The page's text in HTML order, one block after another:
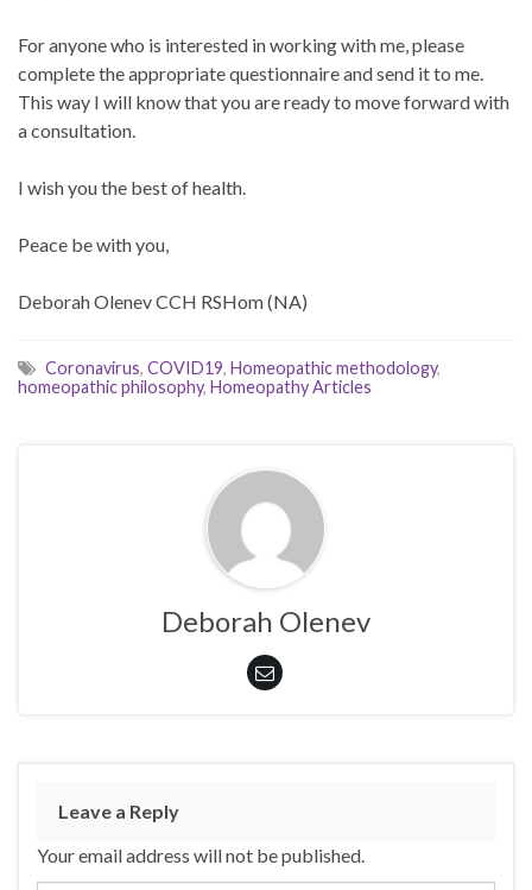
For anyone who is interested in working with me, please
complete the appropriate questionnaire and send it to me.
This way I will know that you are ready to move forward with
a consultation.
I wish you the best of health.
Peace be with you,
Deborah Olenev CCH RSHom (NA)
Coronavirus, COVID19, Homeopathic methodology,
homeopathic philosophy, Homeopathy Articles
Deborah Olenev
Leave a Reply
Your email address will not be published.